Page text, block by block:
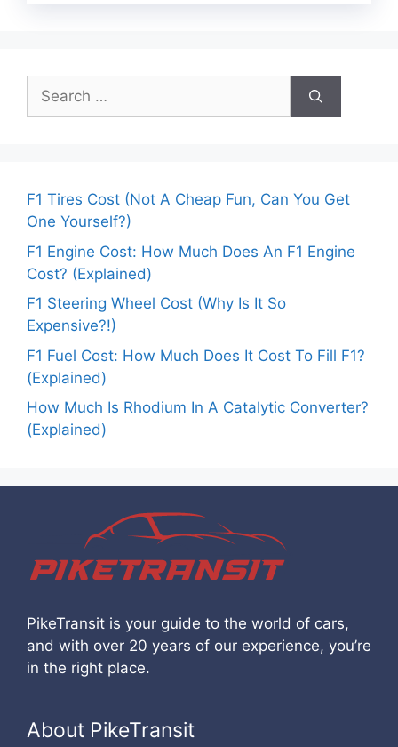
Search
for:
F1 Tires Cost (Not A Cheap Fun, Can You Get
One Yourself?)
F1 Engine Cost: How Much Does An F1 Engine
Cost? (Explained)
F1 Steering Wheel Cost (Why Is It So
Expensive?!)
F1 Fuel Cost: How Much Does It Cost To Fill F1?
(Explained)
How Much Is Rhodium In A Catalytic Converter?
(Explained)
PikeTransit is your guide to the world of cars,
and with over 20 years of our experience, you’re
in the right place.
About PikeTransit